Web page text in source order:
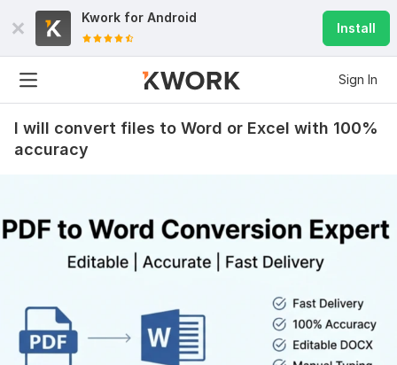
Kwork for Android
Install
Sign In
I will convert files to Word or Excel with 100%
accuracy